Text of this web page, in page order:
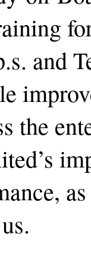
and
the